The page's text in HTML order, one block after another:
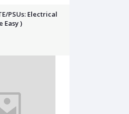
PSUs: Electrical
Easy )